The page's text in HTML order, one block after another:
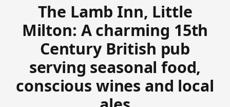
The Lamb Inn, Little
Milton: A charming 15th
Century British pub
serving seasonal food,
conscious wines and local